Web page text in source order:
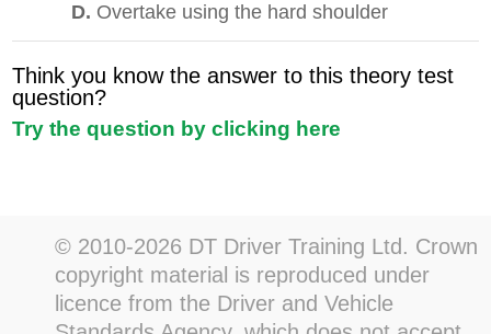
D. Overtake using the hard shoulder
Think you know the answer to this theory test
question?
Try the question by clicking here
© 2010-2026 DT Driver Training Ltd. Crown
copyright material is reproduced under
licence from the Driver and Vehicle